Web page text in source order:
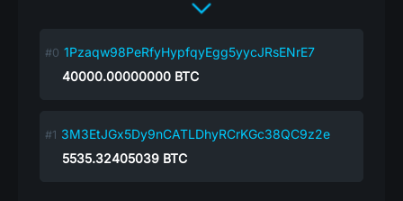
1Pzaqw98PeRfyHypfqyEgg5yycJRsENrE7
40000.00000000 BTC
3M3EtJGx5Dy9nCATLDhyRCrKGc38QC9z2e
5535.32405039 BTC